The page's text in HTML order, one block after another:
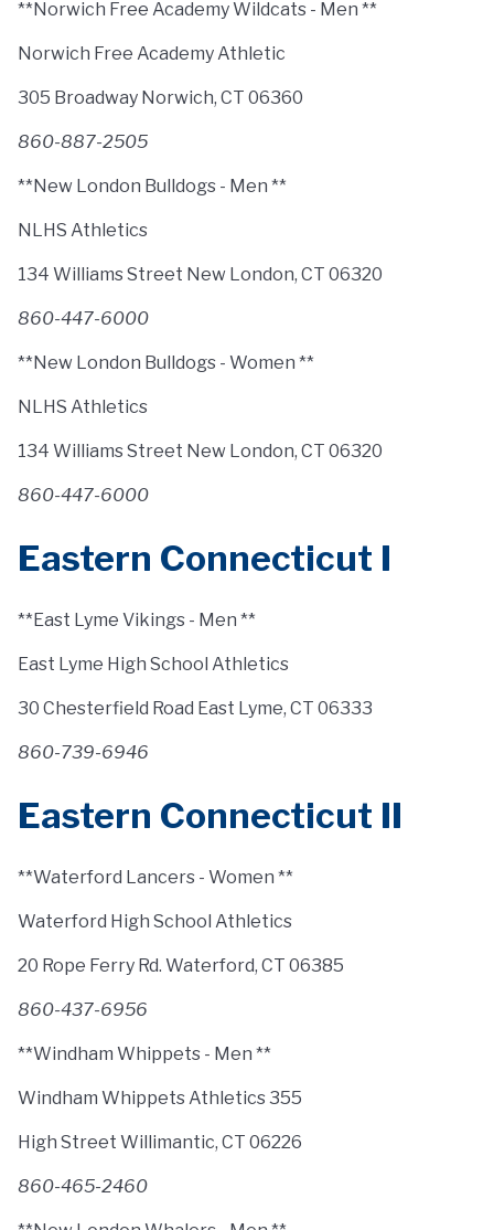
**Norwich Free Academy Wildcats - Men **
Norwich Free Academy Athletic
305 Broadway Norwich, CT 06360
860-887-2505
**New London Bulldogs - Men **
NLHS Athletics
134 Williams Street New London, CT 06320
860-447-6000
**New London Bulldogs - Women **
NLHS Athletics
134 Williams Street New London, CT 06320
860-447-6000
Eastern Connecticut I
**East Lyme Vikings - Men **
East Lyme High School Athletics
30 Chesterfield Road East Lyme, CT 06333
860-739-6946
Eastern Connecticut II
**Waterford Lancers - Women **
Waterford High School Athletics
20 Rope Ferry Rd. Waterford, CT 06385
860-437-6956
**Windham Whippets - Men **
Windham Whippets Athletics 355
High Street Willimantic, CT 06226
860-465-2460